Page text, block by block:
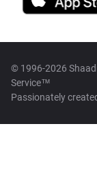
© 1996-2026
Service™
Passionately